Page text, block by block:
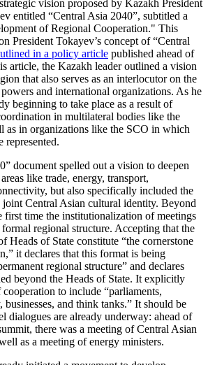
vision proposed by Kazakh President
entitled “Central Asia 2040”, subtitled a
of Regional Cooperation." This
President Tokayev’s concept of “Central
in a policy article published ahead of
article, the Kazakh leader outlined a vision
that also serves as an interlocutor on the
and international organizations. As he
beginning to take place as a result of
in multilateral bodies like the
as in organizations like the SCO in which
represented.
document spelled out a vision to deepen
like trade, energy, transport,
but also specifically included the
joint Central Asian cultural identity. Beyond
first time the institutionalization of meetings
regional structure. Accepting that the
Heads of State constitute “the cornerstone
it declares that this format is being
regional structure” and declares
beyond the Heads of State. It explicitly
to include “parliaments,
and think tanks.” It should be
dialogues are already underway: ahead of
there was a meeting of Central Asian
as a meeting of energy ministers.